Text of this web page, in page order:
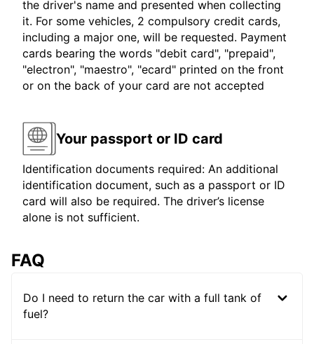
the driver's name and presented when collecting
it. For some vehicles, 2 compulsory credit cards,
including a major one, will be requested. Payment
cards bearing the words "debit card", "prepaid",
"electron", "maestro", "ecard" printed on the front
or on the back of your card are not accepted
Your passport or ID card
Identification documents required: An additional
identification document, such as a passport or ID
card will also be required. The driver’s license
alone is not sufficient.
FAQ
Do I need to return the car with a full tank of
fuel?